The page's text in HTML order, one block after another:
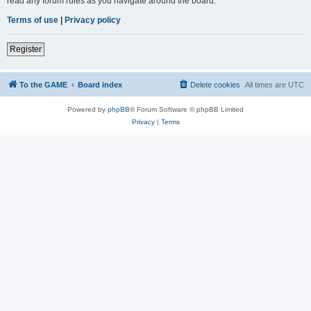
Terms of use | Privacy policy
Register
To the GAME Board index All times are UTC
Delete cookies
Powered by phpBB® Forum Software © phpBB Limited
Privacy| Terms